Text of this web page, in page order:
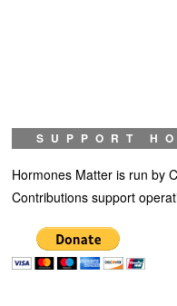
SUPPORT
Hormones Matter is run by
Contributions support